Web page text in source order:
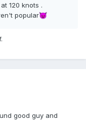
120 knots .
popular😈
good guy and